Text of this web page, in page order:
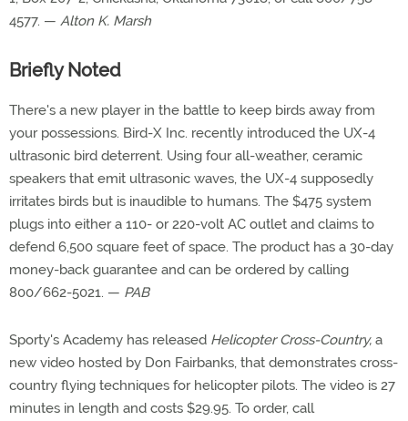
4577. — Alton K. Marsh
Briefly Noted
There's a new player in the battle to keep birds away from
your possessions. Bird-X Inc. recently introduced the UX-4
ultrasonic bird deterrent. Using four all-weather, ceramic
speakers that emit ultrasonic waves, the UX-4 supposedly
irritates birds but is inaudible to humans. The $475 system
plugs into either a 110- or 220-volt AC outlet and claims to
defend 6,500 square feet of space. The product has a 30-day
money-back guarantee and can be ordered by calling
800/662-5021. — PAB
Sporty's Academy has released Helicopter Cross-Country, a
new video hosted by Don Fairbanks, that demonstrates cross-
country flying techniques for helicopter pilots. The video is 27
minutes in length and costs $29.95. To order, call